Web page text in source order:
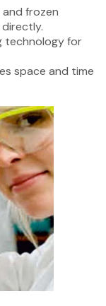
frozen
technology for
space and time